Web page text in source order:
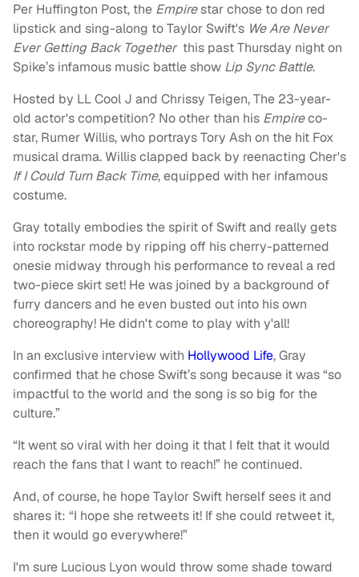
Per Huffington Post, the Empirestar chose to don red
lipstick and sing-along to Taylor Swift's We Are Never
Ever Getting Back Togetherthis past Thursday night on
Spike’s infamous music battle show Lip Sync Battle.
Hosted by LL Cool J and Chrissy Teigen, The 23-year-
old actor's competition? No other than his Empireco-
star, Rumer Willis, who portrays Tory Ash on the hit Fox
musical drama. Willis clapped back by reenacting Cher's
If I Could Turn Back Time, equipped with her infamous
costume.
Gray totally embodies the spirit of Swift and really gets
into rockstar mode by ripping off his cherry-patterned
onesie midway through his performance to reveal a red
two-piece skirt set! He was joined by a background of
furry dancers and he even busted out into his own
choreography! He didn't come to play with y'all!
In an exclusive interview with Hollywood Life, Gray
confirmed that he chose Swift’s song because it was “so
impactful to the world and the song is so big for the
culture.”
“It went so viral with her doing it that I felt that it would
reach the fans that I want to reach!” he continued.
And, of course, he hope Taylor Swift herself sees it and
shares it: “I hope she retweets it! If she could retweet it,
then it would go everywhere!”
I'm sure Lucious Lyon would throw some shade toward